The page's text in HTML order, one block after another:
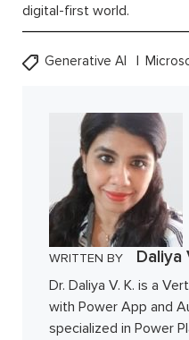
digital-first world.
Generative AI
WRITTEN BY Daliya
Dr. Daliya V. K. is a
with Power App and
specialized in Power